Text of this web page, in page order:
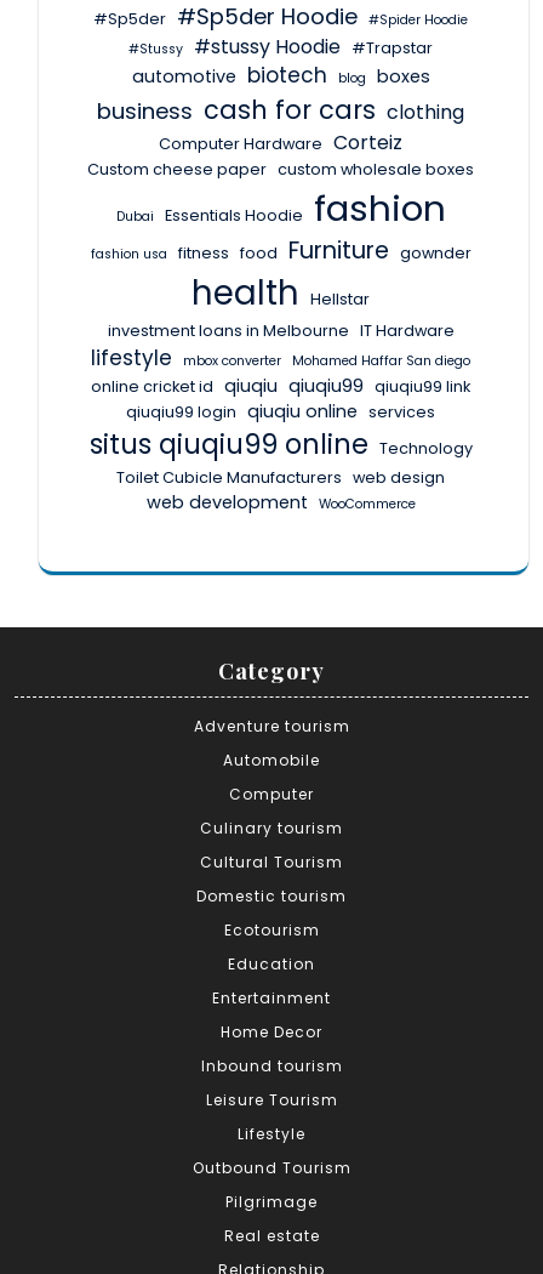
#Sp5der #Sp5der Hoodie #Spider Hoodie
#Stussy
#stussy Hoodie #Trapstar
automotive biotech blog boxes
business cash for cars clothing
Computer Hardware Corteiz
Custom cheese paper custom wholesale boxes
Dubai Essentials Hoodie fashion
fashion usa fitness food Furniture gownder
health
Hellstar
investment loans in Melbourne IT Hardware
lifestyle mbox converter Mohamed Haffar San diego
online cricket id qiuqiu qiuqiu99 qiuqiu99 link
qiuqiu99 login qiuqiu online services
situs qiuqiu99 online Technology
Toilet Cubicle Manufacturers web design
web development WooCommerce
Category
Adventure tourism
Automobile
Computer
Culinary tourism
Cultural Tourism
Domestic tourism
Ecotourism
Education
Entertainment
Home Decor
Inbound tourism
Leisure Tourism
Lifestyle
Outbound Tourism
Pilgrimage
Real estate